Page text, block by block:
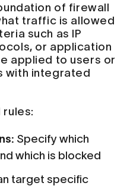
of firewall
traffic is allowed
such as IP
or application
applied to users or
with integrated
Specify which
which is blocked
target specific